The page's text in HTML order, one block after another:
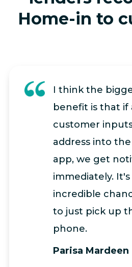
Home-in to
I think the
benefit is that if
customer
address into
app, we get
immediately. It's
incredible
to just pick up
phone.
Parisa Mardeen